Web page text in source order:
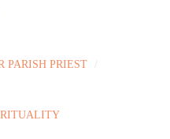
PARISH PRIEST